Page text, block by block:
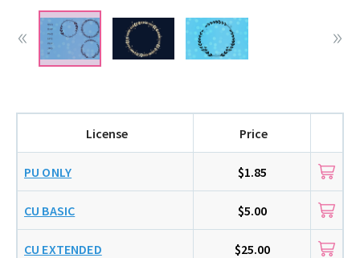
License Price
PU ONLY $1.85
CU BASIC $5.00
CU EXTENDED $25.00